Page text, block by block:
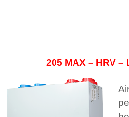
205 MAX – HRV –